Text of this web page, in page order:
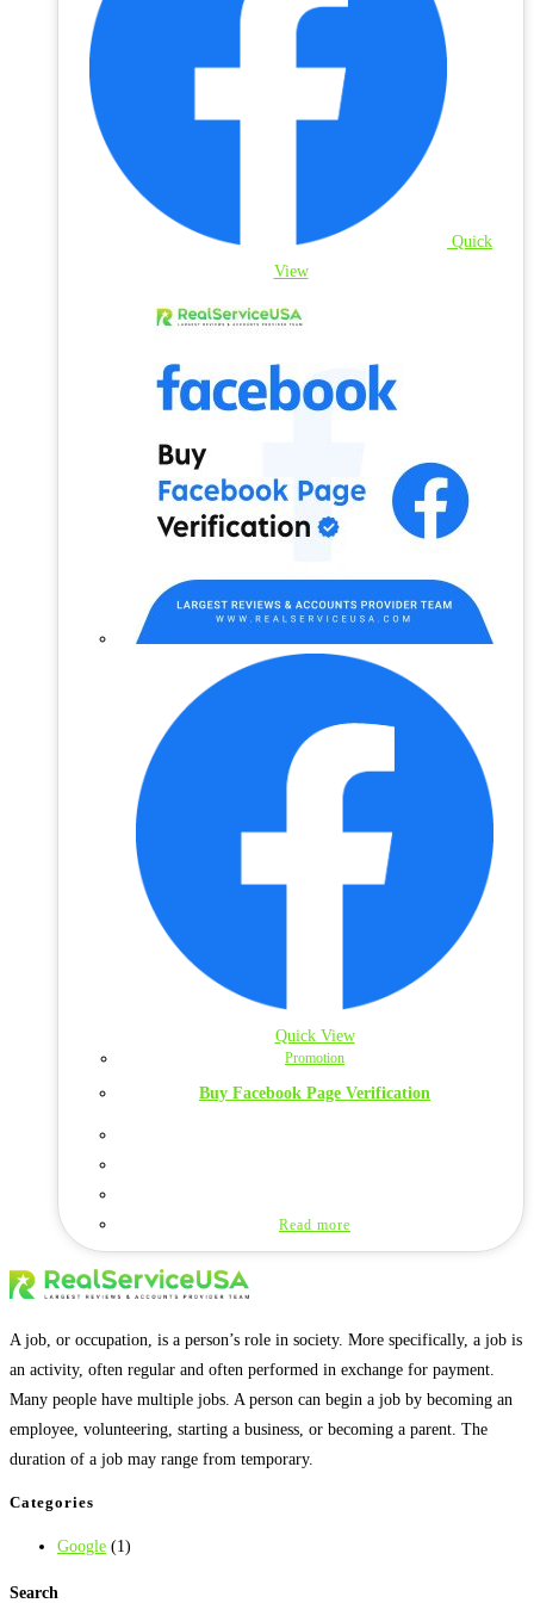
Quick
View
Quick View
Promotion
Buy Facebook Page Verification
Read more
A job, or occupation, is a person’s role in society. More specifically, a job is
an activity, often regular and often performed in exchange for payment.
Many people have multiple jobs. A person can begin a job by becoming an
employee, volunteering, starting a business, or becoming a parent. The
duration of a job may range from temporary.
Categories
Google (1)
Search